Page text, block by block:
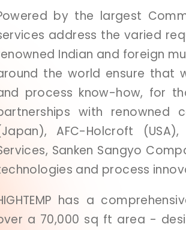
by the largest
address the varied
Indian and foreign
the world ensure that
process know-how, for
with renowned
AFC-Holcroft (USA),
Sanken Sangyo
and process
has a
a 70,000 sq ft area -